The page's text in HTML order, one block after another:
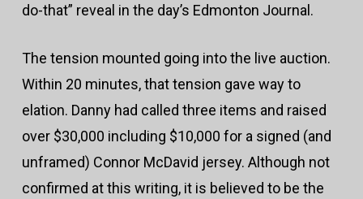
do-that” reveal in the day’s Edmonton Journal.
The tension mounted going into the live auction.
Within 20 minutes, that tension gave way to
elation. Danny had called three items and raised
over $30,000 including $10,000 for a signed (and
unframed) Connor McDavid jersey. Although not
confirmed at this writing, it is believed to be the